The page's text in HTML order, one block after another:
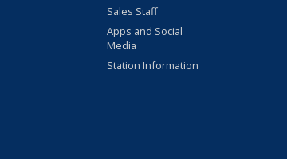
Sales Staff
Apps and Social
Media
Station Information